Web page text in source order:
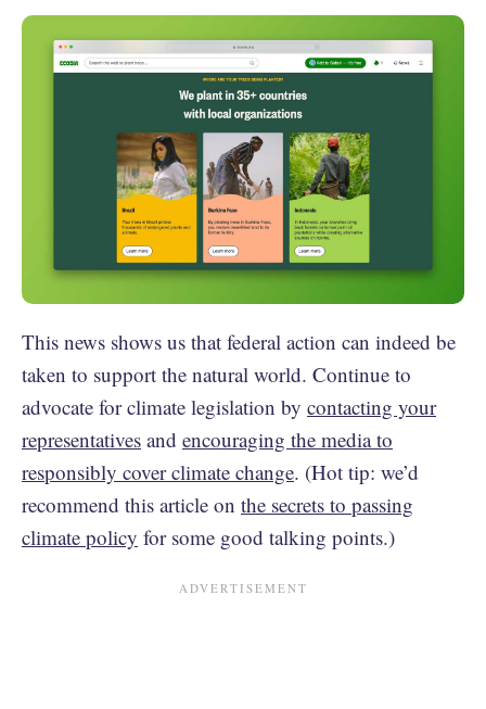
This news shows us that federal action can indeed be
taken to support the natural world. Continue to
advocate for climate legislation by contacting your
representatives and encouraging the media to
responsibly cover climate change. (Hot tip: we’d
recommend this article on the secrets to passing
climate policy for some good talking points.)